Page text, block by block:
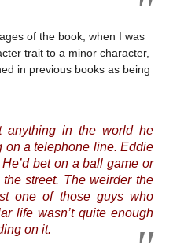
of the book, when I was
trait to a minor character,
in previous books as being
anything in the world he
on a telephone line. Eddie
bet on a ball game or
street. The weirder the
one of those guys who
life wasn’t quite enough
on it.